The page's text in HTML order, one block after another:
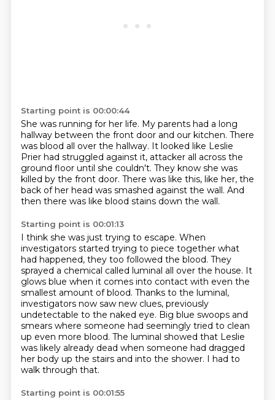
Starting point is 00:00:44
She was running for her life. My parents had a long
hallway between the front door and our kitchen. There
was blood all over the hallway. It looked like Leslie
Prier had struggled against it, attacker all across the
ground floor until she couldn't. They know she was
killed by the front door. There was like this, like her, the
back of her head was smashed against the wall. And
then there was like blood stains down the wall.
Starting point is 00:01:13
I think she was just trying to escape. When
investigators started trying to piece together what
had happened, they too followed the blood. They
sprayed a chemical called luminal all over the house. It
glows blue when it comes into contact with even the
smallest amount of blood. Thanks to the luminal,
investigators now saw new clues, previously
undetectable to the naked eye. Big blue swoops and
smears where someone had seemingly tried to clean
up even more blood. The luminal showed that Leslie
was likely already dead when someone had dragged
her body up the stairs and into the shower. I had to
walk through that.
Starting point is 00:01:55